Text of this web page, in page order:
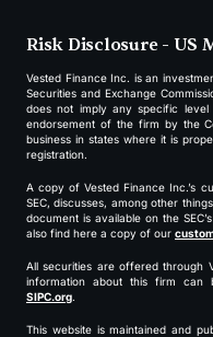
Risk Disclosure - US
Vested Finance Inc. is an
Securities and Exchange
does not imply any specific
endorsement of the firm by the
business in states where it is
registration.
A copy of Vested Finance Inc.’s
SEC, discusses, among other
document is available on the
also find here a copy of our
All securities are offered through
information about this firm can
SIPC.org.
This website is maintained and